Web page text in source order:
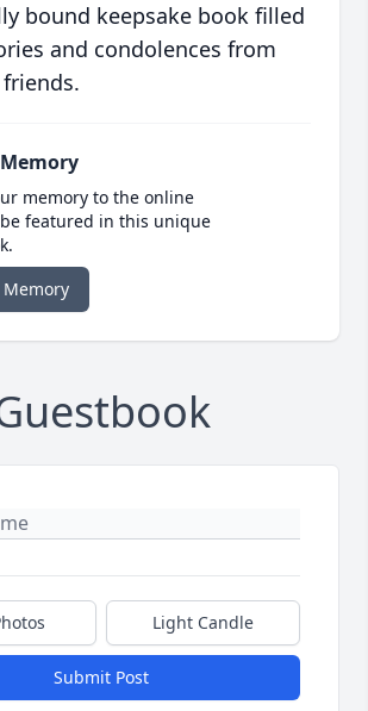
bound keepsake book filled
and condolences from
memory to the online
featured in this unique
Memory
Light Candle
Submit Post